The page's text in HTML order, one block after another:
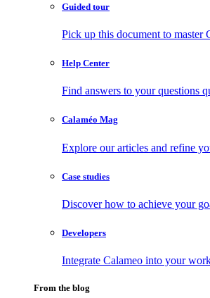
Guided tour
Pick up this document to master
Help Center
Find answers to your questions
Calaméo Mag
Explore our articles and refine
Case studies
Discover how to achieve your
Developers
Integrate Calameo into your
From the blog